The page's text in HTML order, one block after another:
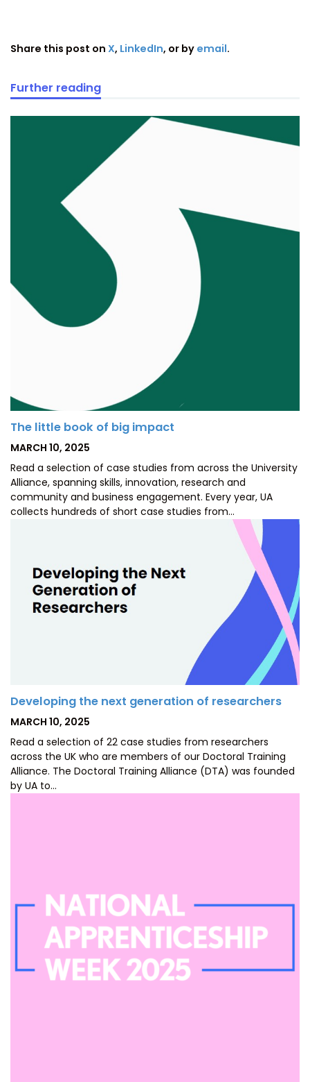
Share this post on X, LinkedIn, or by email.
Further reading
The little book of big impact
POSTED
MARCH 10, 2025
Read a selection of case studies from across the University
Alliance, spanning skills, innovation, research and
community and business engagement. Every year, UA
collects hundreds of short case studies from…
Developing the next generation of researchers
POSTED
MARCH 10, 2025
Read a selection of 22 case studies from researchers
across the UK who are members of our Doctoral Training
Alliance. The Doctoral Training Alliance (DTA) was founded
by UA to…